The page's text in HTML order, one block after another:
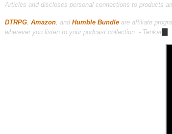
Articles and discloses personal connections to products
DTRPG Amazon , and Humble Bundle are affiliate
wherever you listen to your podcast collection. - Tenkar